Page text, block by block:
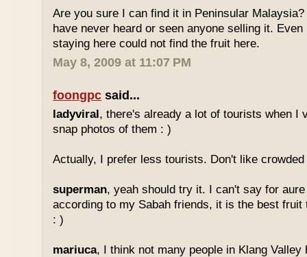
Are you sure I can find it in Peninsular
have never heard or seen anyone selling it.
staying here could not find the fruit here.
May 8, 2009 at 11:07 PM
foongpc said...
ladyviral, there's already a lot of tourists when I
snap photos of them : )
Actually, I prefer less tourists. Don't like
superman, yeah should try it. I can't say for
according to my Sabah friends, it is the best fruit
: )
mariuca, I think not many people in Klang